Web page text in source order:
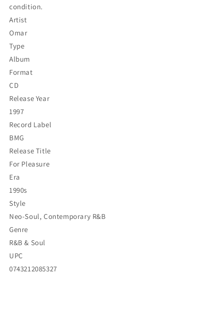
condition.
Artist
Omar
Type
Album
Format
CD
Release Year
1997
Record Label
BMG
Release Title
For Pleasure
Era
1990s
Style
Neo-Soul, Contemporary R&B
Genre
R&B & Soul
UPC
0743212085327